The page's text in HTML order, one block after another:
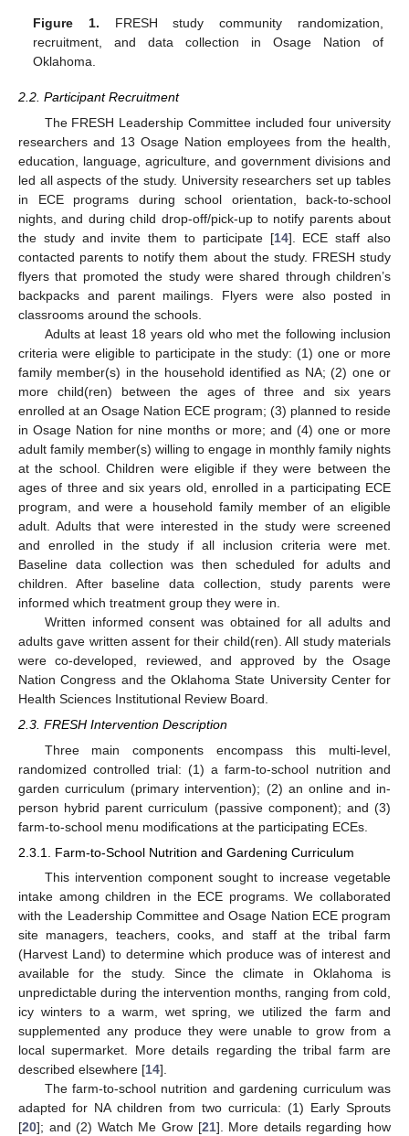
Figure 1. FRESH study community randomization,
recruitment, and data collection in Osage Nation of
Oklahoma.
2.2. Participant Recruitment
The FRESH Leadership Committee included four university
researchers and 13 Osage Nation employees from the health,
education, language, agriculture, and government divisions and
led all aspects of the study. University researchers set up tables
in ECE programs during school orientation, back-to-school
nights, and during child drop-off/pick-up to notify parents about
the study and invite them to participate [14]. ECE staff also
contacted parents to notify them about the study. FRESH study
flyers that promoted the study were shared through children’s
backpacks and parent mailings. Flyers were also posted in
classrooms around the schools.
Adults at least 18 years old who met the following inclusion
criteria were eligible to participate in the study: (1) one or more
family member(s) in the household identified as NA; (2) one or
more child(ren) between the ages of three and six years
enrolled at an Osage Nation ECE program; (3) planned to reside
in Osage Nation for nine months or more; and (4) one or more
adult family member(s) willing to engage in monthly family nights
at the school. Children were eligible if they were between the
ages of three and six years old, enrolled in a participating ECE
program, and were a household family member of an eligible
adult. Adults that were interested in the study were screened
and enrolled in the study if all inclusion criteria were met.
Baseline data collection was then scheduled for adults and
children. After baseline data collection, study parents were
informed which treatment group they were in.
Written informed consent was obtained for all adults and
adults gave written assent for their child(ren). All study materials
were co-developed, reviewed, and approved by the Osage
Nation Congress and the Oklahoma State University Center for
Health Sciences Institutional Review Board.
2.3. FRESH Intervention Description
Three main components encompass this multi-level,
randomized controlled trial: (1) a farm-to-school nutrition and
garden curriculum (primary intervention); (2) an online and in-
person hybrid parent curriculum (passive component); and (3)
farm-to-school menu modifications at the participating ECEs.
2.3.1. Farm-to-School Nutrition and Gardening Curriculum
This intervention component sought to increase vegetable
intake among children in the ECE programs. We collaborated
with the Leadership Committee and Osage Nation ECE program
site managers, teachers, cooks, and staff at the tribal farm
(Harvest Land) to determine which produce was of interest and
available for the study. Since the climate in Oklahoma is
unpredictable during the intervention months, ranging from cold,
icy winters to a warm, wet spring, we utilized the farm and
supplemented any produce they were unable to grow from a
local supermarket. More details regarding the tribal farm are
described elsewhere [14].
The farm-to-school nutrition and gardening curriculum was
adapted for NA children from two curricula: (1) Early Sprouts
[20]; and (2) Watch Me Grow [21]. More details regarding how